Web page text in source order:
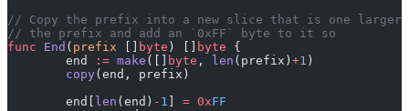
// Copy the prefix into a new slice that is one larger
// the prefix and add an `0xFF` byte to it so
func End ( prefix [] byte ) [] byte {
	end
:= make ([] byte , len (prefix) +1 )
	copy
(end, prefix)
	end[
len (end) - 1 ] = 0xFF